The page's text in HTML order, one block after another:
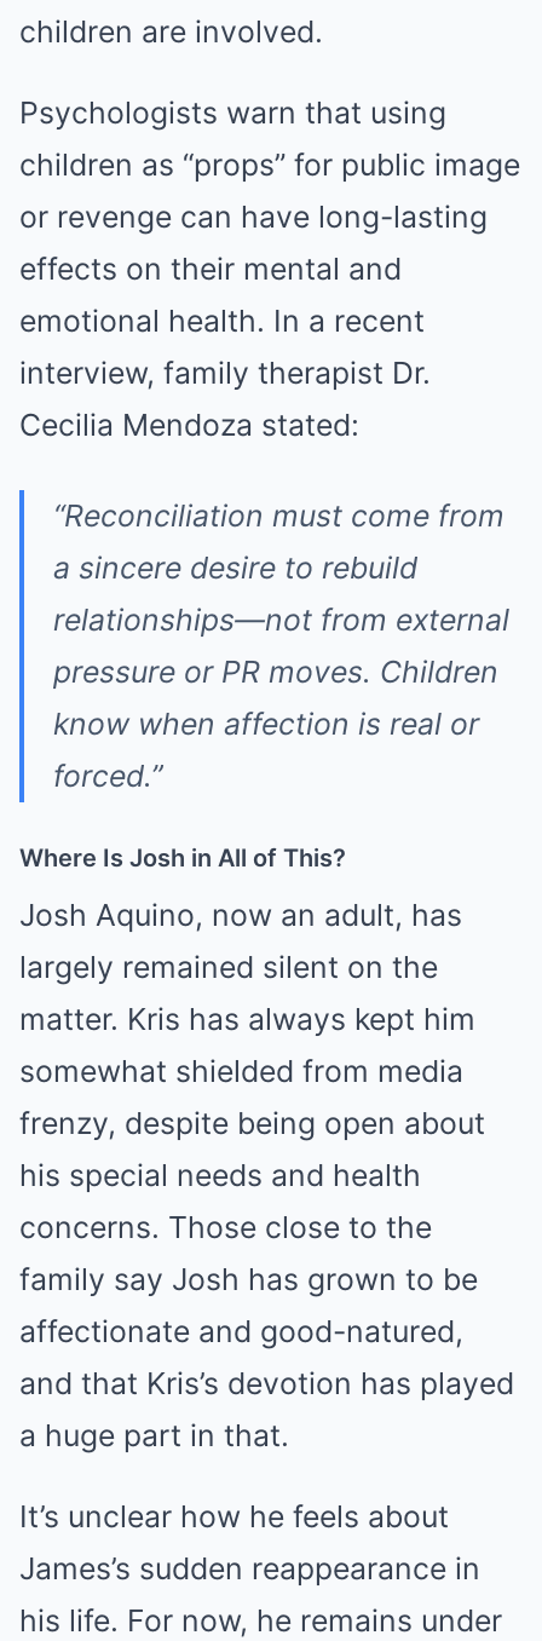
children are involved.
Psychologists warn that using
children as “props” for public image
or revenge can have long-lasting
effects on their mental and
emotional health. In a recent
interview, family therapist Dr.
Cecilia Mendoza stated:
“Reconciliation must come from
a sincere desire to rebuild
relationships—not from external
pressure or PR moves. Children
know when affection is real or
forced.”
Where Is Josh in All of This?
Josh Aquino, now an adult, has
largely remained silent on the
matter. Kris has always kept him
somewhat shielded from media
frenzy, despite being open about
his special needs and health
concerns. Those close to the
family say Josh has grown to be
affectionate and good-natured,
and that Kris’s devotion has played
a huge part in that.
It’s unclear how he feels about
James’s sudden reappearance in
his life. For now, he remains under